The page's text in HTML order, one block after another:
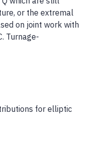
or the extremal
on joint work with
Turnage-
for elliptic